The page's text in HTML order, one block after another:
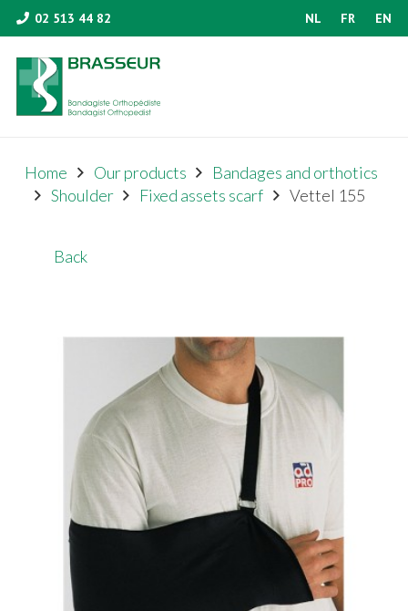
02 513 44 82 NL FR EN
Home Our products
Bandages and orthotics
Shoulder
Fixed assets scarf Vettel 155
Back